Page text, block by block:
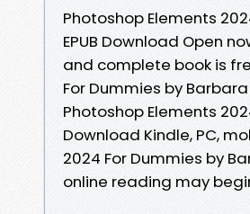
Photoshop Elements
EPUB Download Open
and complete book is
For Dummies by Barbara
Photoshop Elements
Download Kindle, PC,
2024 For Dummies by
online reading may